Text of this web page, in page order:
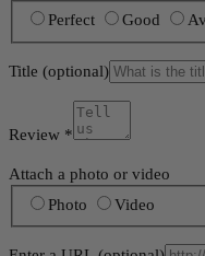
Perfect
Good
Title (optional)
Review *
Attach a photo or video
Photo
Video